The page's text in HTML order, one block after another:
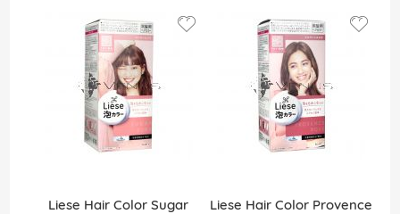
Liese Hair Color Sugar
Liese Hair Color Provence